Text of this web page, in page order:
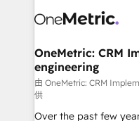
operational know-
solutions. Instead,
needs, goals, and
fit like a glove. We’re committed to being both
highly effective and
efficient processes,
OneMetric: CRM
engineering
由 OneMetric: CRM
供
Over the past few